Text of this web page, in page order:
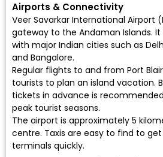
Airports & Connectivity
Veer Savarkar International Airport
gateway to the Andaman Islands.
with major Indian cities such as
and Bangalore.
Regular flights to and from Port
tourists to plan an island vacation.
tickets in advance is
peak tourist seasons.
The airport is approximately 5
centre. Taxis are easy to find to
terminals quickly.